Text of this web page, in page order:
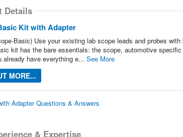
Details
Kit with Adapter
Basic) Use your existing lab scope leads and probes
kit has the bare essentials: the scope, automotive
already have everything e... See More
MORE...
Adapter Questions & Answers
& Expertise